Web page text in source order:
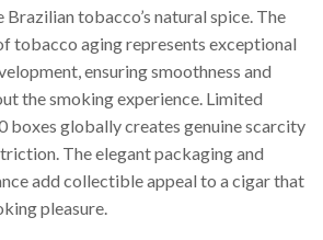
tobacco’s natural spice. The
tobacco aging represents exceptional
ensuring smoothness and
the smoking experience. Limited
boxes globally creates genuine scarcity
The elegant packaging and
add collectible appeal to a cigar that
pleasure.